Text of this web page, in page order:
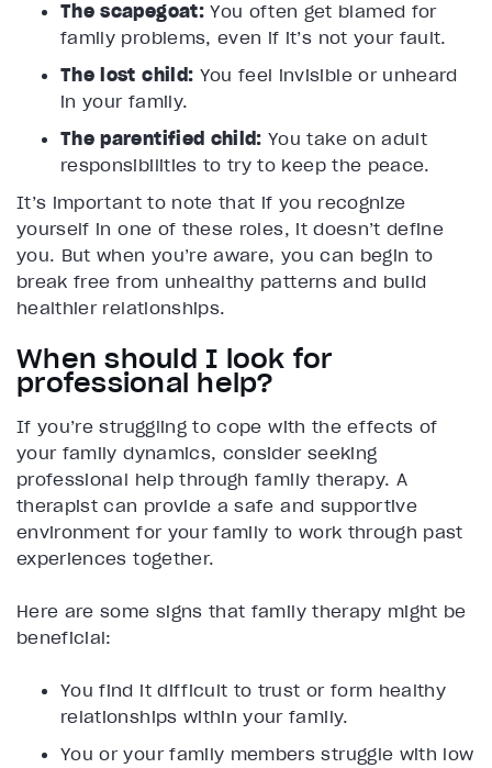
The scapegoat:You often get blamed for
family problems, even if it’s not your fault.
The lost child: You feel invisible or unheard
in your family.
The parentified child:You take on adult
responsibilities to try to keep the peace.
It’s important to note that if you recognize
yourself in one of these roles, it doesn’t define
you. But when you’re aware, you can begin to
break free from unhealthy patterns and build
healthier relationships.
When should I look for
professional help?
If you’re struggling to cope with the effects of
your family dynamics, consider seeking
professional help through family therapy. A
therapist can provide a safe and supportive
environment for your family to work through past
experiences together.
Here are some signs that family therapy might be
beneficial:
You find it difficult to trust or form healthy
relationships within your family.
You or your family members struggle with low